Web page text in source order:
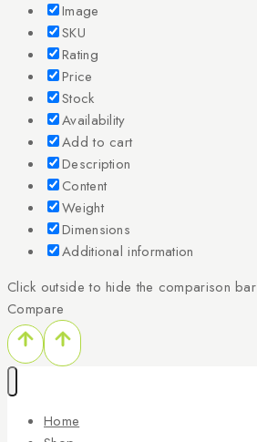
Image
SKU
Rating
Price
Stock
Availability
Add to cart
Description
Content
Weight
Dimensions
Additional information
Click outside to hide the comparison bar
Compare
Home